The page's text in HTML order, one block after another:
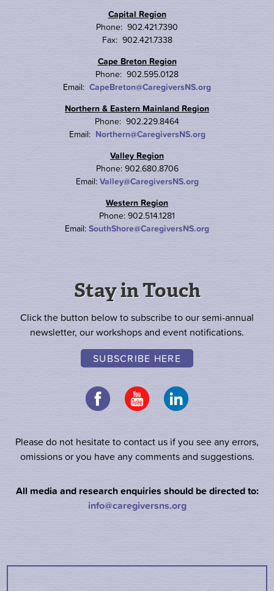
Capital Region
Phone: 902.421.7390
Fax: 902.421.7338
Cape Breton Region
Phone: 902.595.0128
Email: CapeBreton@CaregiversNS.org
Northern & Eastern Mainland Region
Phone: 902.229.8464
Email: Northern@CaregiversNS.org
Valley Region
Phone: 902.680.8706
Email: Valley@CaregiversNS.org
Western Region
Phone: 902.514.1281
Email: SouthShore@CaregiversNS.org
Stay in Touch
Click the button below to subscribe to our semi-annual
newsletter, our workshops and event notifications.
SUBSCRIBE HERE
Please do not hesitate to contact us if you see any errors,
omissions or you have any comments and suggestions.
All media and research enquiries should be directed to:
info@caregiversns.org